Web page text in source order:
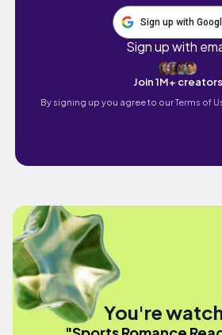
Sign up with
Sign up with
Join 1M+ creators
By signing up you agree to ourTerms of
You're